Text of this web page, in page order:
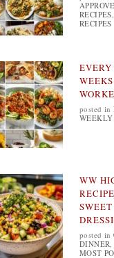
RECIPES,
RECIPES
posted in
WW
posted in
DINNER
MOST